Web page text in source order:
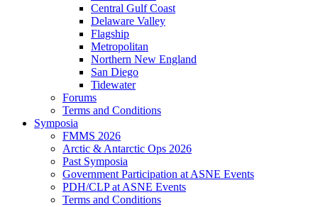
Central Gulf Coast
Delaware Valley
Flagship
Metropolitan
Northern New England
San Diego
Tidewater
Forums
Terms and Conditions
Symposia
FMMS 2026
Arctic & Antarctic Ops 2026
Past Symposia
Government Participation at ASNE Events
PDH/CLP at ASNE Events
Terms and Conditions